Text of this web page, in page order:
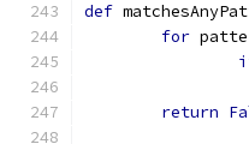
def
for
return